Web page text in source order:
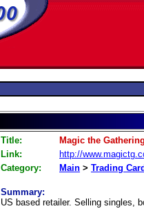
Title:
Magic the
Link:
http://
Category:
Main > Trading
Summary:
US based retailer. Selling singles,